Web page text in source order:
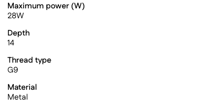
Maximum power (W)
28W
Depth
14
Thread type
G9
Material
Metal